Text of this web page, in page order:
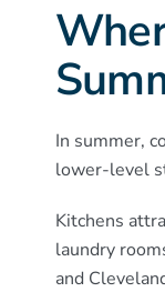
In summer,
lower-level
Kitchens
laundry
and